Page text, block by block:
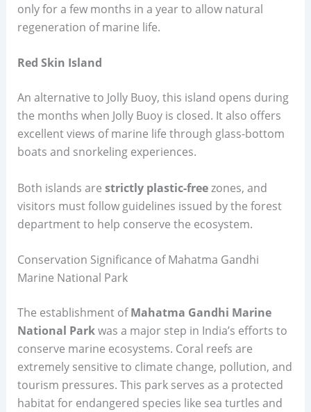
only for a few months in a year to allow natural
regeneration of marine life.
Red Skin Island
An alternative to Jolly Buoy, this island opens during
the months when Jolly Buoy is closed. It also offers
excellent views of marine life through glass-bottom
boats and snorkeling experiences.
Both islands are strictly plastic-freezones, and
visitors must follow guidelines issued by the forest
department to help conserve the ecosystem.
Conservation Significance of Mahatma Gandhi
Marine National Park
The establishment ofMahatma Gandhi Marine
National Parkwas a major step in India’s efforts to
conserve marine ecosystems. Coral reefs are
extremely sensitive to climate change, pollution, and
tourism pressures. This park serves as a protected
habitat for endangered species like sea turtles and